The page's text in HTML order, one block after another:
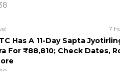
7
Has A 11-Day Sapta
For ₹88,810; Check Dates,